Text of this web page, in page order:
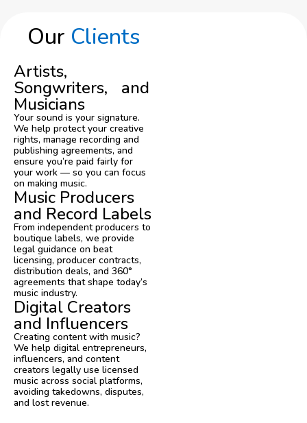
Our Clients
Artists,
Songwriters, and
Musicians
Your sound is your signature.
We help protect your creative
rights, manage recording and
publishing agreements, and
ensure you’re paid fairly for
your work — so you can focus
on making music.
Music Producers
and Record Labels
From independent producers to
boutique labels, we provide
legal guidance on beat
licensing, producer contracts,
distribution deals, and 360°
agreements that shape today’s
music industry.
Digital Creators
and Influencers
Creating content with music?
We help digital entrepreneurs,
influencers, and content
creators legally use licensed
music across social platforms,
avoiding takedowns, disputes,
and lost revenue.